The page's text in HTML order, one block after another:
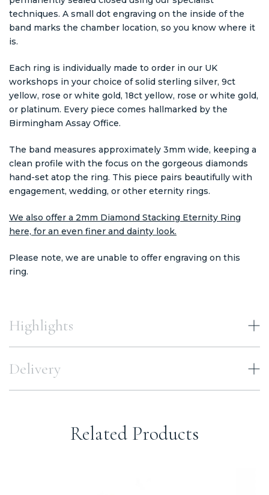
techniques. A small dot engraving on the inside of the
band marks the chamber location, so you know where it
is.
Each ring is individually made to order in our UK
workshops in your choice of solid sterling silver, 9ct
yellow, rose or white gold, 18ct yellow, rose or white gold,
or platinum. Every piece comes hallmarked by the
Birmingham Assay Office.
The band measures approximately 3mm wide, keeping a
clean profile with the focus on the gorgeous diamonds
hand-set atop the ring. This piece pairs beautifully with
engagement, wedding, or other eternity rings.
We also offer a 2mm Diamond Stacking Eternity Ring
here, for an even finer and dainty look.
Please note, we are unable to offer engraving on this
ring.
Highlights
Delivery
Related Products